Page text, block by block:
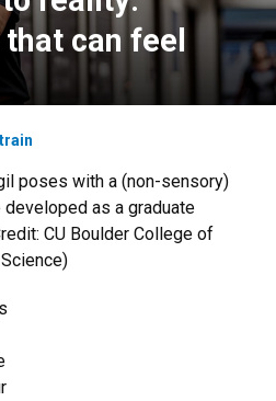
can feel
poses with a (non-sensory)
as a graduate
CU Boulder College of